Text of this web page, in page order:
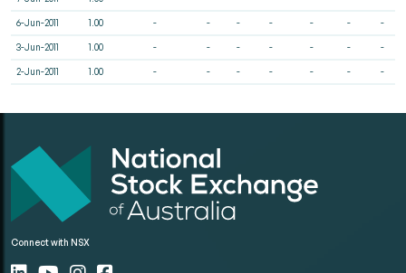
6-Jun-2011 1.00 - - - - - - -
3-Jun-2011 1.00 - - - - - - -
2-Jun-2011 1.00 - - - - - - -
Connect with NSX